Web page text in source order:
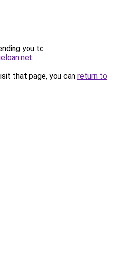
you to
.
that page, you can return to